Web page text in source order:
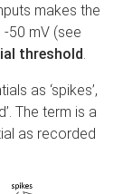
makes the
-50 mV (see
threshold
as ‘spikes’,
The term is a
as recorded